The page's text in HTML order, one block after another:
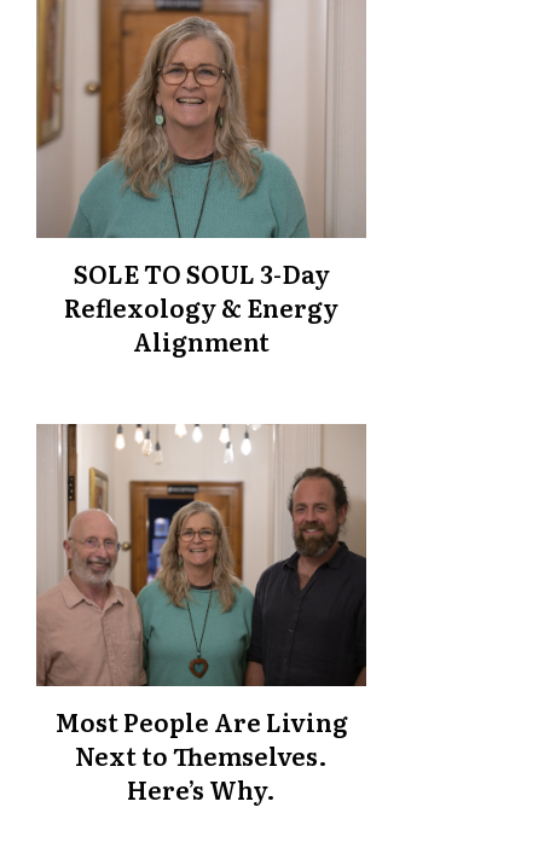
SOLE TO SOUL 3-Day
Reflexology & Energy
Alignment
Most People Are Living
Next to Themselves.
Here’s Why.